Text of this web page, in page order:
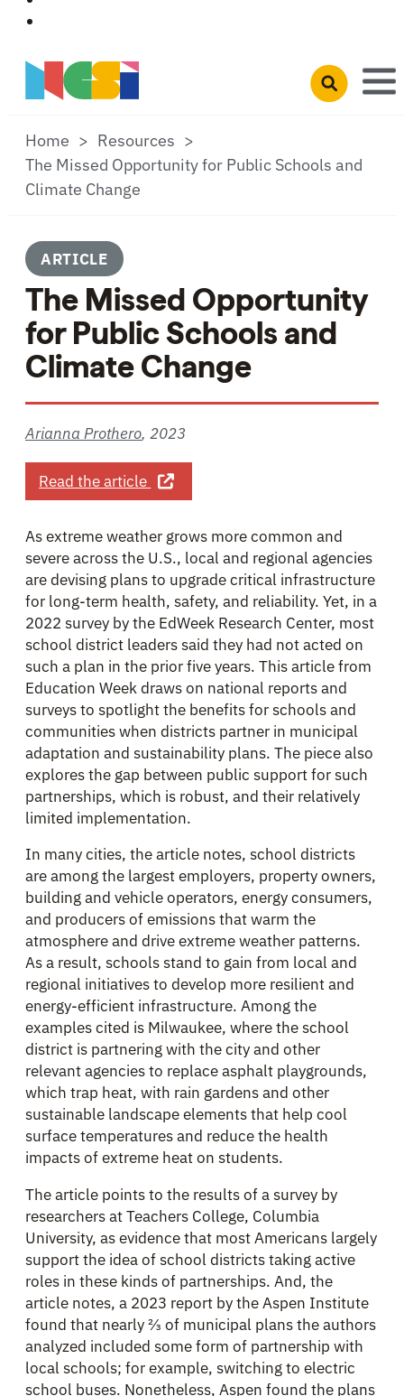
Skip to main content
Open search
Home
Resources
The Missed Opportunity for Public Schools and
Climate Change
ARTICLE
The Missed Opportunity
for Public Schools and
Climate Change
Arianna Prothero, 2023
Read the article about The Missed Opportunity for
As extreme weather grows more common and
severe across the U.S., local and regional agencies
are devising plans to upgrade critical infrastructure
for long-term health, safety, and reliability. Yet, in a
2022 survey by the EdWeek Research Center, most
school district leaders said they had not acted on
such a plan in the prior five years. This article from
Education Week draws on national reports and
surveys to spotlight the benefits for schools and
communities when districts partner in municipal
adaptation and sustainability plans. The piece also
explores the gap between public support for such
partnerships, which is robust, and their relatively
limited implementation.
In many cities, the article notes, school districts
are among the largest employers, property owners,
building and vehicle operators, energy consumers,
and producers of emissions that warm the
atmosphere and drive extreme weather patterns.
As a result, schools stand to gain from local and
regional initiatives to develop more resilient and
energy-efficient infrastructure. Among the
examples cited is Milwaukee, where the school
district is partnering with the city and other
relevant agencies to replace asphalt playgrounds,
which trap heat, with rain gardens and other
sustainable landscape elements that help cool
surface temperatures and reduce the health
impacts of extreme heat on students.
The article points to the results of a survey by
researchers at Teachers College, Columbia
University, as evidence that most Americans largely
support the idea of school districts taking active
roles in these kinds of partnerships. And, the
article notes, a 2023 report by the Aspen Institute
found that nearly ⅔ of municipal plans the authors
analyzed included some form of partnership with
local schools; for example, switching to electric
school buses. Nonetheless, Aspen found the plans